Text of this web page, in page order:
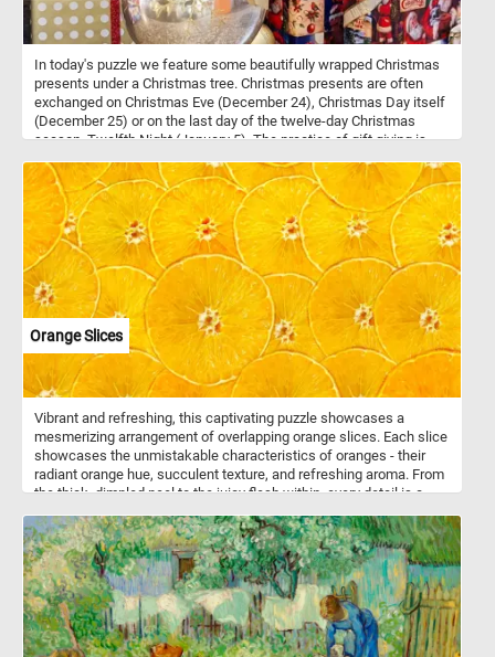
In today's puzzle we feature some beautifully wrapped Christmas
presents under a Christmas tree. Christmas presents are often
exchanged on Christmas Eve (December 24), Christmas Day itself
(December 25) or on the last day of the twelve-day Christmas
season, Twelfth Night (January 5). The practice of gift giving is
the infant Jesus.
Orange Slices
Vibrant and refreshing, this captivating puzzle showcases a
mesmerizing arrangement of overlapping orange slices. Each slice
showcases the unmistakable characteristics of oranges - their
radiant orange hue, succulent texture, and refreshing aroma. From
the thick, dimpled peel to the juicy flesh within, every detail is a